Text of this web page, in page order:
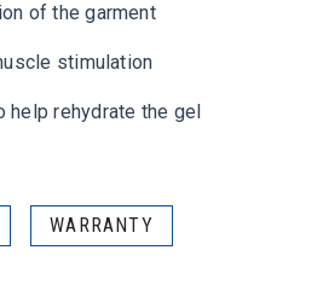
of the garment
stimulation
help rehydrate the gel
WARRANTY